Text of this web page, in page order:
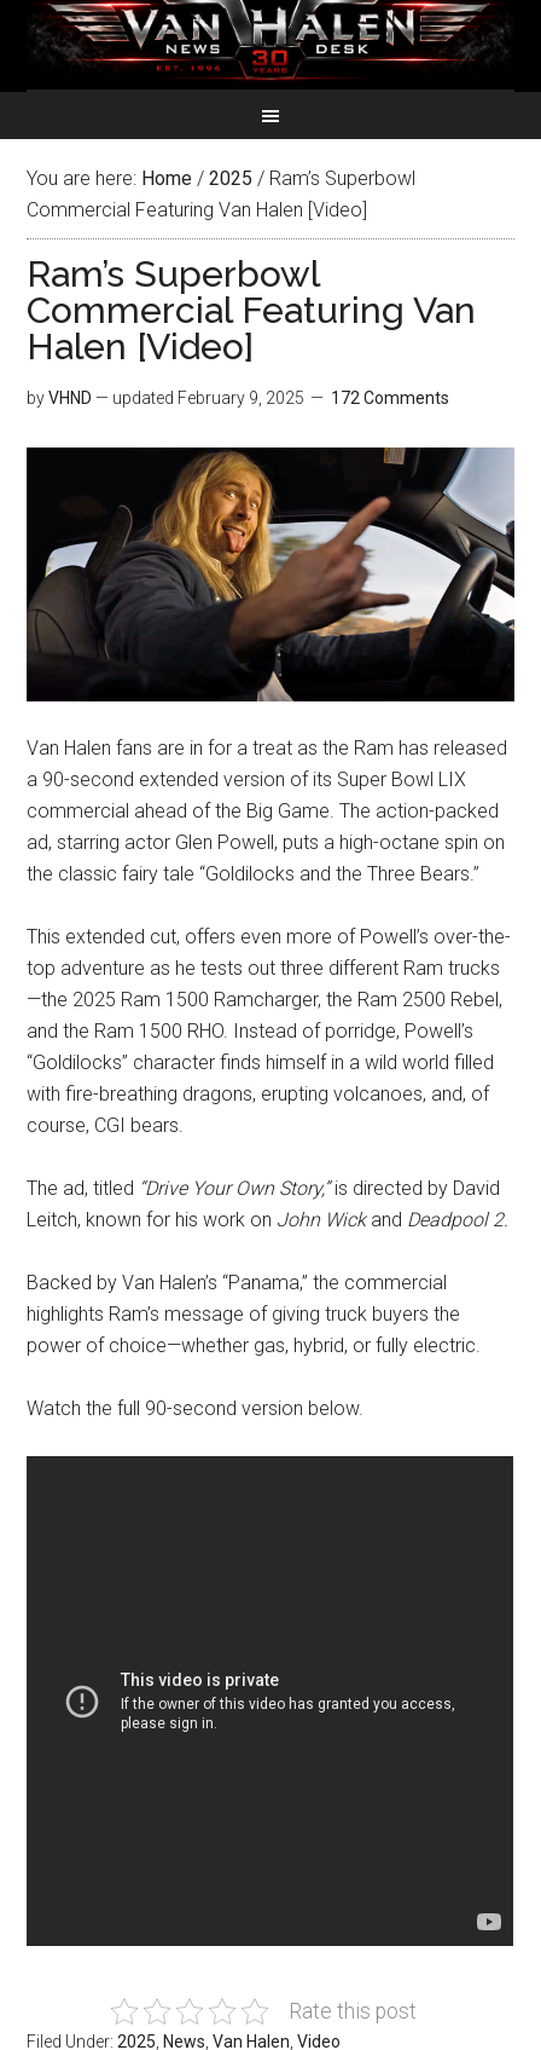
You are here: Home / 2025 / Ram’s Superbowl
Commercial Featuring Van Halen [Video]
Ram’s Superbowl
Commercial Featuring Van
Halen [Video]
byVHND — updated February 9, 2025 172 Comments
Van Halen fans are in for a treat as the Ram has released
a 90-second extended version of its Super Bowl LIX
commercial ahead of the Big Game. The action-packed
ad, starring actor Glen Powell, puts a high-octane spin on
the classic fairy tale “Goldilocks and the Three Bears.”
This extended cut, offers even more of Powell’s over-the-
top adventure as he tests out three different Ram trucks
—the 2025 Ram 1500 Ramcharger, the Ram 2500 Rebel,
and the Ram 1500 RHO. Instead of porridge, Powell’s
“Goldilocks” character finds himself in a wild world filled
with fire-breathing dragons, erupting volcanoes, and, of
course, CGI bears.
The ad, titled “Drive Your Own Story,”is directed by David
Leitch, known for his work on John Wickand Deadpool 2.
Backed by Van Halen’s “Panama,” the commercial
highlights Ram’s message of giving truck buyers the
power of choice—whether gas, hybrid, or fully electric.
Watch the full 90-second version below.
Rate this post
Filed Under:2025 News ,Van Halen ,Video